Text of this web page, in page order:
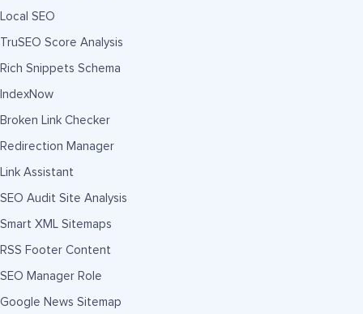
Local SEO
TruSEO Score Analysis
Rich Snippets Schema
IndexNow
Broken Link Checker
Redirection Manager
Link Assistant
SEO Audit Site Analysis
Smart XML Sitemaps
RSS Footer Content
SEO Manager Role
Google News Sitemap